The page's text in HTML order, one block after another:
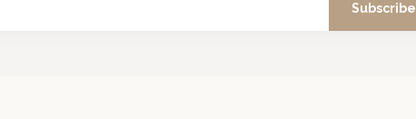
Subscribe